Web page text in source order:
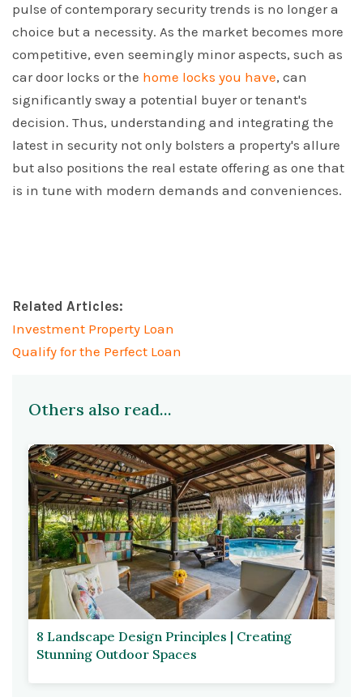
pulse of contemporary security trends is no longer a
choice but a necessity. As the market becomes more
competitive, even seemingly minor aspects, such as
car door locks or the home locks you have, can
significantly sway a potential buyer or tenant's
decision. Thus, understanding and integrating the
latest in security not only bolsters a property's allure
but also positions the real estate offering as one that
is in tune with modern demands and conveniences.
Related Articles:
Investment Property Loan
Qualify for the Perfect Loan
Others also read...
8 Landscape Design Principles | Creating
Stunning Outdoor Spaces